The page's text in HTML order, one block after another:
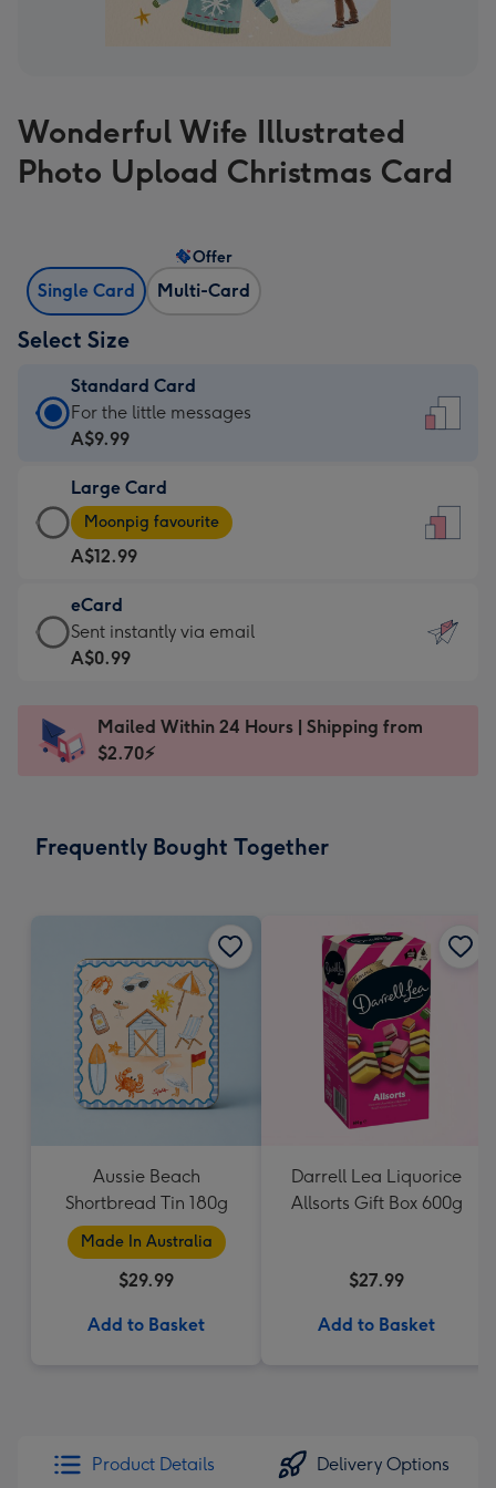
Wonderful Wife Illustrated
Photo Upload Christmas Card
Single Card Multi-Card
Offer
Select Size
Standard Card
Standard
Card
A$9.99
-
For
the
little
messages
-
x
185
For the little messages
A$9.99
Large Card
Large
Card
-
A$12.99
-
Moonpig
favourite
Dimensions:
205
Moonpig favourite
A$12.99
eCard
eCard
-
Sent
instantly
Sent instantly via email
A$0.99
Mailed Within 24 Hours | Shipping from
$2.70⚡
Frequently Bought Together
Aussie Beach
Shortbread Tin 180g
Made In Australia
$29.99
Add to Basket
Darrell Lea Liquorice
Allsorts Gift Box 600g
$27.99
Add to Basket
Product Details Delivery Options